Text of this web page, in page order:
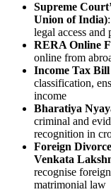
Supreme
Union of India)
legal access and
RERA Online
online from
Income Tax Bill
classification,
income
Bharatiya
criminal and
recognition in
Foreign
Venkata
recognise
matrimonial law